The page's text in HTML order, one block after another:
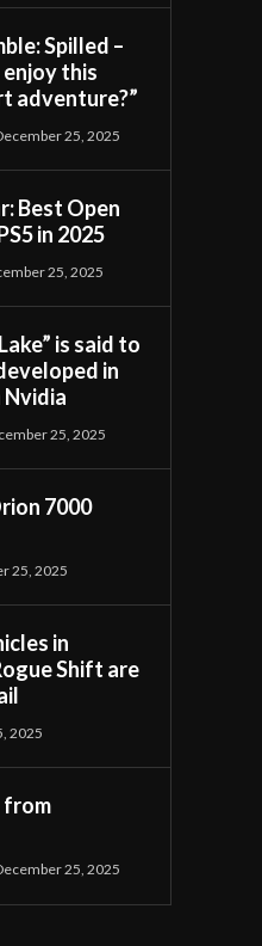
Spilled –
enjoy this
adventure?”
25, 2025
Best Open
in 2025
25, 2025
is said to
in
25, 2025
7000
25, 2025
in
Shift are
2025
from
25, 2025